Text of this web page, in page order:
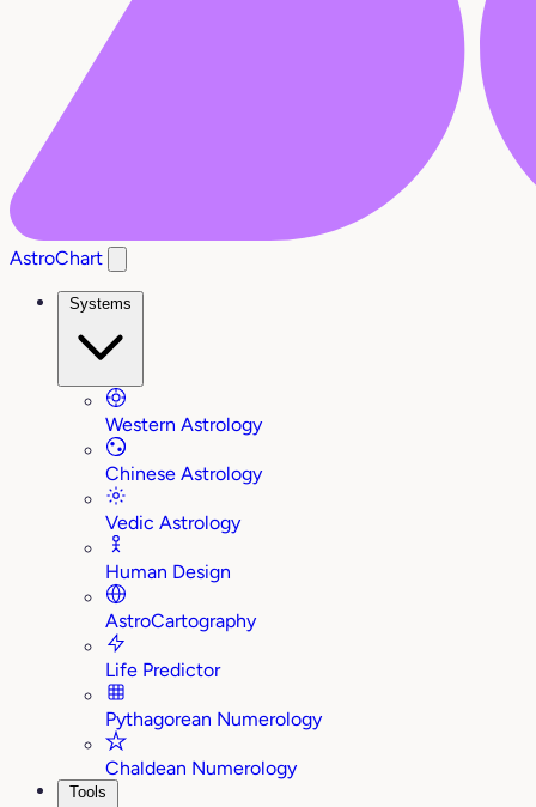
AstroChart
Systems
Western Astrology
Chinese Astrology
Vedic Astrology
Human Design
AstroCartography
Life Predictor
Pythagorean Numerology
Chaldean Numerology
Tools